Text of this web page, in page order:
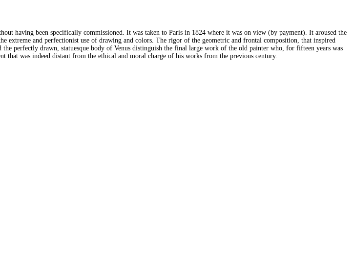
having been specifically commissioned. It was taken to Paris in 1824 where it was on view (by payment). It aroused the
extreme and perfectionist use of drawing and colors. The rigor of the geometric and frontal composition, that inspired
the perfectly drawn, statuesque body of Venus distinguish the final large work of the old painter who, for fifteen years was
that was indeed distant from the ethical and moral charge of his works from the previous century.